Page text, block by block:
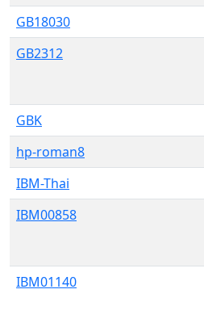
GB18030
GB2312
GBK
hp-roman8
IBM-Thai
IBM00858
IBM01140